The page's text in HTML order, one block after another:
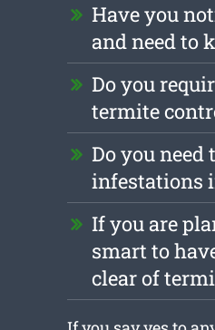
Have you
and need to
Do you
termite
Do you
infestations
If you are
smart to
clear of